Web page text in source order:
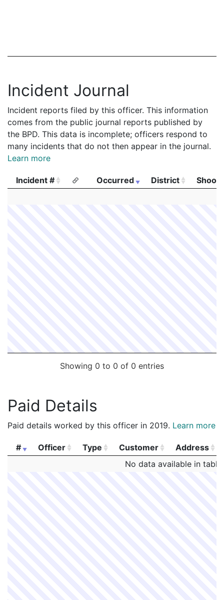
Incident Journal
Incident reports filed by this officer. This information
comes from the public journal reports published by
the BPD. This data is incomplete; officers respond to
many incidents that do not then appear in the journal.
Learn more
Incident # Occurred District
Showing 0 to 0 of 0 entries
Paid Details
Paid details worked by this officer in 2019. Learn more
# Officer Type Customer
Address
Customer Address
No data available in table